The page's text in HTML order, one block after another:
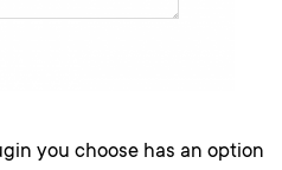
you choose has an option